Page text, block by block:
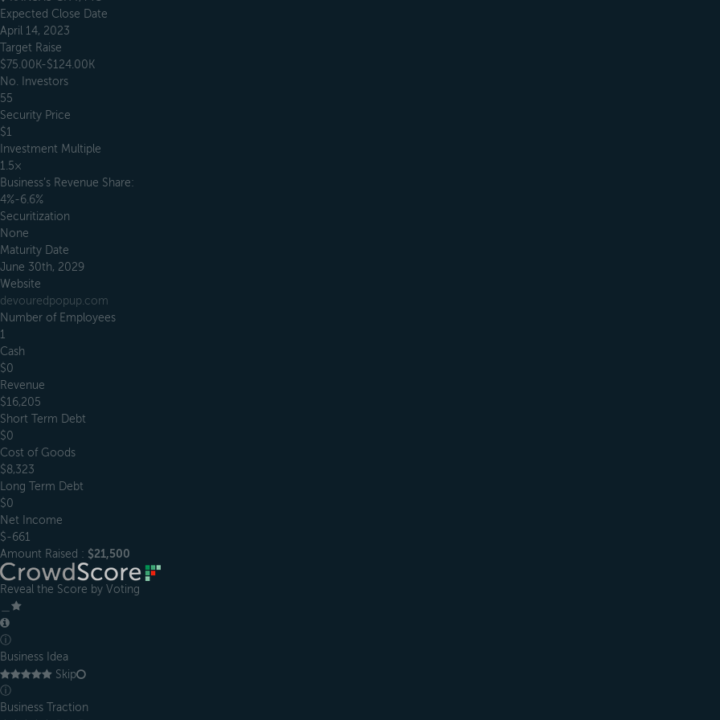
Expected Close Date
April 14, 2023
Target Raise
$75.00K-$124.00K
No. Investors
55
Security Price
$1
Investment Multiple
1.5×
Business’s Revenue Share:
4%-6.6%
Securitization
None
Maturity Date
June 30th, 2029
Website
devouredpopup.com
Number of Employees
1
Cash
$0
Revenue
$16,205
Short Term Debt
$0
Cost of Goods
$8,323
Long Term Debt
$0
Net Income
$-661
Amount Raised : $21,500
Reveal the Score by Voting
ⓘ
Business Idea
Skip
ⓘ
Business Traction